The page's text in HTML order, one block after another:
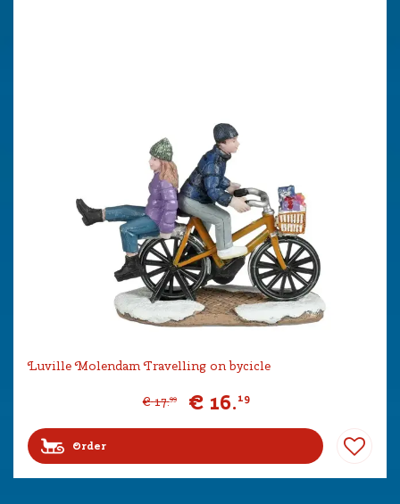
Luville Molendam Travelling on bycicle
€ 17.99 € 16.19
Order